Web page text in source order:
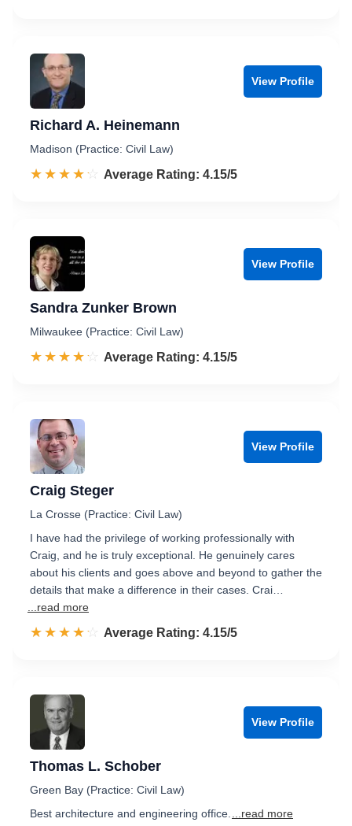
View Profile
Richard A. Heinemann
Madison (Practice: Civil Law)
☆☆☆☆☆
★★★★★ Rated 4.2 out of 5
Average Rating: 4.15/5
View Profile
Sandra Zunker Brown
Milwaukee (Practice: Civil Law)
☆☆☆☆☆
★★★★★ Rated 4.2 out of 5
Average Rating: 4.15/5
View Profile
Craig Steger
La Crosse (Practice: Civil Law)
I have had the privilege of working professionally with
Craig, and he is truly exceptional. He genuinely cares
about his clients and goes above and beyond to gather the
details that make a difference in their cases. Crai…
...read more
☆☆☆☆☆
★★★★★ Rated 4.2 out of 5
Average Rating: 4.15/5
View Profile
Thomas L. Schober
Green Bay (Practice: Civil Law)
Best architecture and engineering office.
...read more